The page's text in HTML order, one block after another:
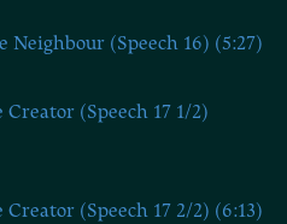
Neighbour (Speech 16) (5:27)
(Speech 17 1/2)
(Speech 17 2/2) (6:13)